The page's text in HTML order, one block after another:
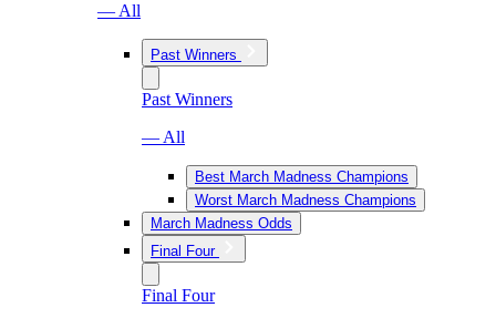
— All
Past Winners
Past Winners
— All
Best March Madness Champions
Worst March Madness Champions
March Madness Odds
Final Four
Final Four